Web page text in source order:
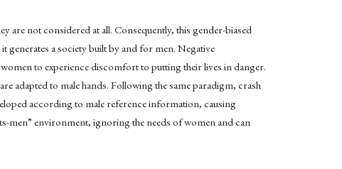
are not considered at all. Consequently, this gender-biased
generates a society built by and for men. Negative
to experience discomfort to putting their lives in danger.
adapted to male hands. Following the same paradigm, crash
according to male reference information, causing
men” environment, ignoring the needs of women and can